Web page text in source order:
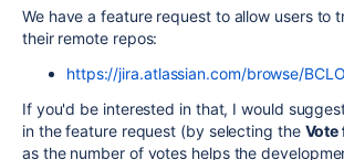
We have a feature request to allow users to
their remote repos:
https://jira.atlassian.com/browse/
If you'd be interested in that, I would
in the feature request (by selecting the Vote
as the number of votes helps the